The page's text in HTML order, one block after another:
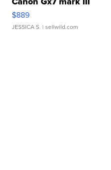
$889
JESSICA S. | sellwild.com